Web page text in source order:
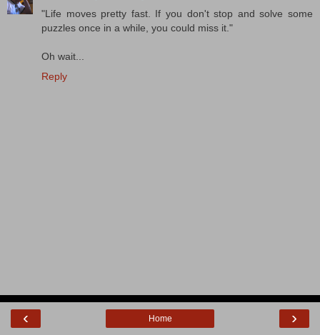
"Life moves pretty fast. If you don't stop and solve some
puzzles once in a while, you could miss it."
Oh wait...
Reply
‹ ›
Home